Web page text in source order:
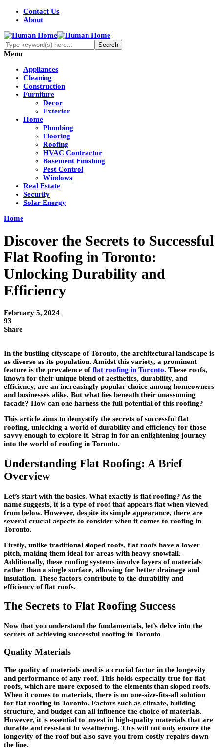
Contact Us
About
Menu
Appliances
Cleaning
Construction
Furniture
Decor
Exterior
Home
Plumbing
Flooring
Roofing
HVAC Contractor
Basement Finishing
Pest Control
Windows
Real Estate
Security
Solar Energy
Home
Discover the Secrets to Successful
Flat Roofing in Toronto:
Unlocking Durability and
Efficiency
February 5, 2024
93
Share
In the bustling cityscape of Toronto, the architectural landscape is
as diverse as its population. Amidst this variety, a prominent
feature is the prevalence offlat roofing in Toronto. These roofs,
known for their unique blend of aesthetics, durability, and
efficiency, are an increasingly popular choice among homeowners
and businesses alike. But what lies beneath their unassuming
facade? How can one harness the full potential of this roofing?
This article aims to demystify the secrets of successful flat
roofing, unlocking a world of durability and efficiency for those
savvy enough to explore it. Strap in for an enlightening journey
into the world of roofing in Toronto.
Understanding Flat Roofing: A Brief
Overview
Let’s start with the basics. What exactly is flat roofing? As the
name suggests, it is a type of roof that appears flat when viewed
from below. However, despite its simple appearance, there are
several crucial aspects to consider when it comes to roofing in
Toronto.
Firstly, unlike traditional sloped roofs, flat roofs have a lower
pitch, making them ideal for areas with heavy snowfall.
Additionally, these roofing systems involve layers of materials
rather than a single surface, allowing for better drainage and
insulation. These factors contribute to the durability and
efficiency of flat roofs.
The Secrets to Flat Roofing Success
Now that you understand the fundamentals, let’s delve into the
secrets of achieving successful roofing in Toronto.
Quality Materials
The quality of materials used is a crucial factor in the longevity
and performance of any roof. This holds especially true for flat
roofs, which are more exposed to the elements than sloped roofs.
When it comes to materials, there is no one-size-fits-all solution
for flat roofing in Toronto. Factors such as climate, building
structure, and budget can all influence the choice of materials.
However, it is essential to invest in high-quality materials that are
durable and resistant to weathering. This will not only ensure the
longevity of the roof but also save you from costly repairs down
the line.